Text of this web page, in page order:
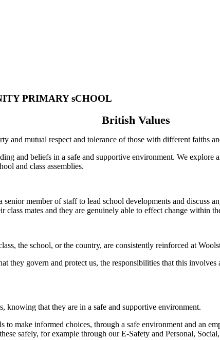
PRIMARY sCHOOL
British Values
and mutual respect and tolerance of those with different faiths
and beliefs in a safe and supportive environment. We
and class assemblies.
member of staff to lead school developments and discuss
mates and they are genuinely able to effect change within
the school, or the country, are consistently reinforced at
they govern and protect us, the responsibilities that this
knowing that they are in a safe and supportive environment.
make informed choices, through a safe environment and an
safely, for example through our E-Safety and Personal,